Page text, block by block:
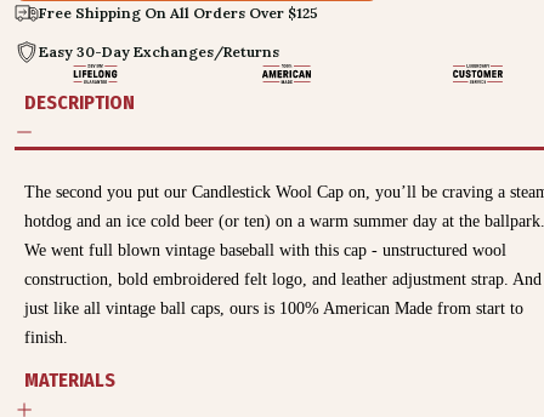
Free Shipping On All Orders Over $125
Easy 30-Day Exchanges/Returns
DESCRIPTION
The second you put our Candlestick Wool Cap on, you’ll be craving a
hotdog and an ice cold beer (or ten) on a warm summer day at the ballpark.
We went full blown vintage baseball with this cap - unstructured wool
construction, bold embroidered felt logo, and leather adjustment strap. And
just like all vintage ball caps, ours is 100% American Made from start to
finish.
MATERIALS